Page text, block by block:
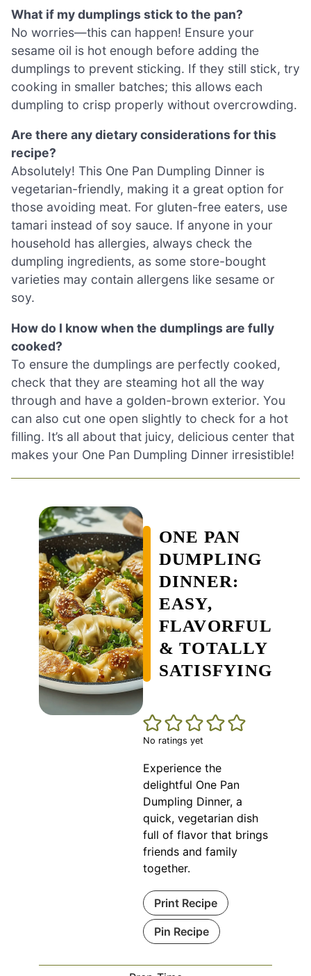
What if my dumplings stick to the pan?
No worries—this can happen! Ensure your
sesame oil is hot enough before adding the
dumplings to prevent sticking. If they still stick, try
cooking in smaller batches; this allows each
dumpling to crisp properly without overcrowding.
Are there any dietary considerations for this
recipe?
Absolutely! This One Pan Dumpling Dinner is
vegetarian-friendly, making it a great option for
those avoiding meat. For gluten-free eaters, use
tamari instead of soy sauce. If anyone in your
household has allergies, always check the
dumpling ingredients, as some store-bought
varieties may contain allergens like sesame or
soy.
How do I know when the dumplings are fully
cooked?
To ensure the dumplings are perfectly cooked,
check that they are steaming hot all the way
through and have a golden-brown exterior. You
can also cut one open slightly to check for a hot
filling. It’s all about that juicy, delicious center that
makes your One Pan Dumpling Dinner irresistible!
ONE PAN
DUMPLING
DINNER:
EASY,
FLAVORFUL
& TOTALLY
SATISFYING
No ratings yet
Experience the
delightful One Pan
Dumpling Dinner, a
quick, vegetarian dish
full of flavor that brings
friends and family
together.
Print Recipe
Pin Recipe